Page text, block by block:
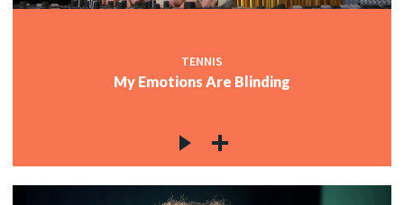
TENNIS
My Emotions Are Blinding